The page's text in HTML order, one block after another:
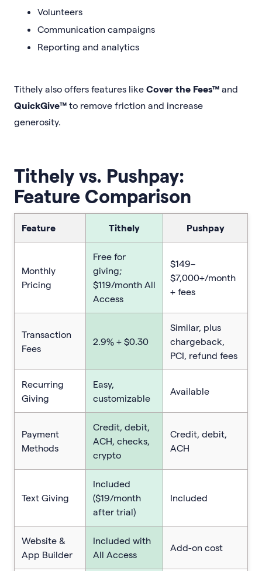
Volunteers
Communication campaigns
Reporting and analytics
Tithely also offers features like Cover the Fees™ and
QuickGive™ to remove friction and increase
generosity.
Tithely vs. Pushpay:
Feature Comparison
Feature Tithely Pushpay
Monthly
Pricing
Free for
giving;
$119/month All
Access
$149–
$7,000+/month
+ fees
Transaction
Fees
2.9% + $0.30
Similar, plus
chargeback,
PCI, refund fees
Recurring
Giving
Easy,
customizable
Available
Payment
Methods
Credit, debit,
ACH, checks,
crypto
Credit, debit,
ACH
Text Giving
Included
($19/month
after trial)
Included
Website &
App Builder
Included with
All Access
Add-on cost